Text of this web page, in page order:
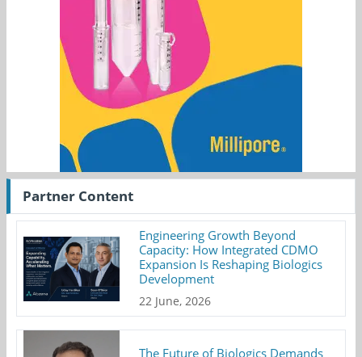
Partner Content
Engineering Growth Beyond
Capacity: How Integrated CDMO
Expansion Is Reshaping Biologics
Development
22 June, 2026
The Future of Biologics Demands